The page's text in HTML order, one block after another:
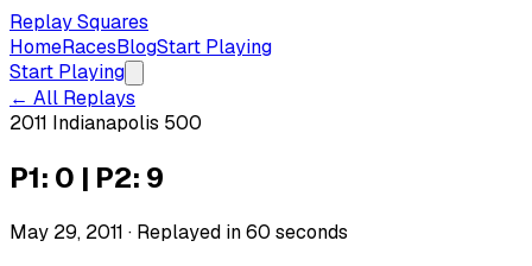
Replay Squares
HomeRacesBlogStart Playing
Start Playing
← All Replays
2011 Indianapolis 500
P1: 0 | P2: 9
May 29, 2011 · Replayed in60 seconds